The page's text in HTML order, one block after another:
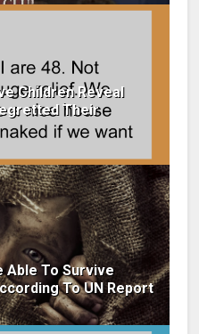
Children Reveal
Their
Able To Survive
To UN Report